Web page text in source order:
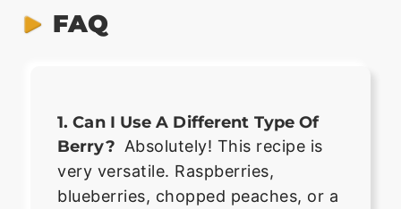
FAQ
1. Can I Use A Different Type Of
Berry? Absolutely! This recipe is
very versatile. Raspberries,
blueberries, chopped peaches, or a